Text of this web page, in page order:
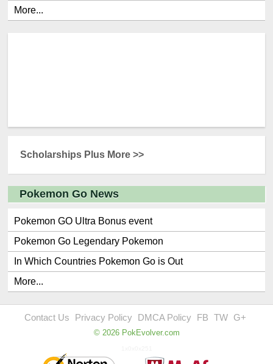
More...
Scholarships Plus More >>
Pokemon Go News
Pokemon GO Ultra Bonus event
Pokemon Go Legendary Pokemon
In Which Countries Pokemon Go is Out
More...
Contact Us Privacy Policy DMCA Policy FB TW G+
© 2026 PokEvolver.com